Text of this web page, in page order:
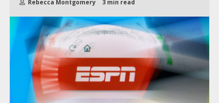
Rebecca Montgomery 3 min read